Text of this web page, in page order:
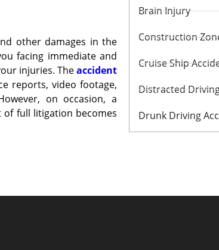
other damages in the
facing immediate and
injuries. Theaccident
reports, video footage,
on occasion, a
full litigation becomes
Brain Injury
Construction
Cruise Ship
Distracted
Drunk Driving